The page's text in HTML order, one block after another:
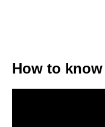
How to